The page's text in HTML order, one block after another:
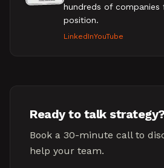
hundreds of
position.
LinkedInYouTube
Ready to talk
Book a 30-minute call to
help your team.